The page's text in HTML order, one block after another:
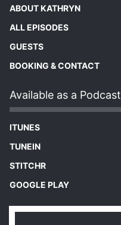
ABOUT KATHRYN
ALL EPISODES
GUESTS
BOOKING & CONTACT
Available as a Podcast
ITUNES
TUNEIN
STITCHR
GOOGLE PLAY